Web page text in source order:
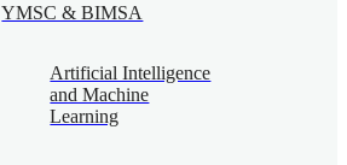
YMSC & BIMSA
Artificial Intelligence
and Machine
Learning